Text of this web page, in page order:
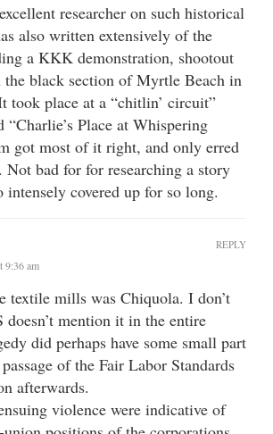
researcher on such historical
also written extensively of the
a KKK demonstration, shootout
black section of Myrtle Beach in
took place at a “chitlin’ circuit”
Place at Whispering
got most of it right, and only erred
Not bad for for researching a story
intensely covered up for so long.
9:36 am
textile mills was Chiquola. I don’t
mention it in the entire
did perhaps have some small part
of the Fair Labor Standards
afterwards.
violence were indicative of
REPLY